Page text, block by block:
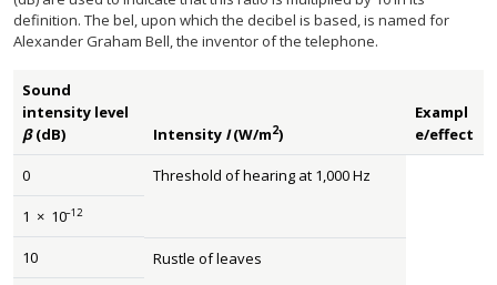
definition. The bel, upon which the decibel is based, is named for
Alexander Graham Bell, the inventor of the telephone.
Sound
intensity level
β(dB) Intensity I(W/m2)
Exampl
e/effect
0
1 × 10–12
Threshold of hearing at 1,000 Hz
10 Rustle of leaves